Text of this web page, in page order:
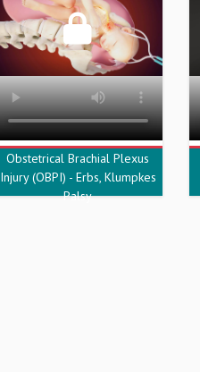
Obstetrical Brachial Plexus
Injury (OBPI) - Erbs, Klumpkes
Palsy